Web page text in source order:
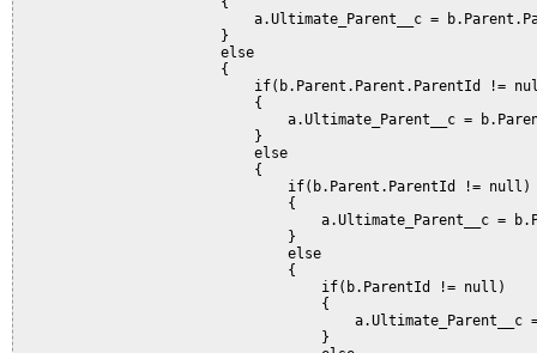
a.Ultimate_Parent__c =
                        }
                        else
                        {
if(b.Parent.Parent.ParentId !=
                            {
a.Ultimate_Parent__c =
                            }
                            else
                            {
                                if(b.Parent.ParentId != null)
                                {
a.Ultimate_Parent__c =
                                }
                                else
                                {
                                    if(b.ParentId != null)
                                    {
a.Ultimate_Parent__c
                                    }